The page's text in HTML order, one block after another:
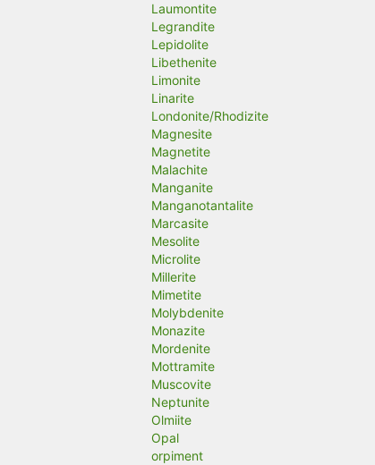
Laumontite
Legrandite
Lepidolite
Libethenite
Limonite
Linarite
Londonite/Rhodizite
Magnesite
Magnetite
Malachite
Manganite
Manganotantalite
Marcasite
Mesolite
Microlite
Millerite
Mimetite
Molybdenite
Monazite
Mordenite
Mottramite
Muscovite
Neptunite
Olmiite
Opal
orpiment